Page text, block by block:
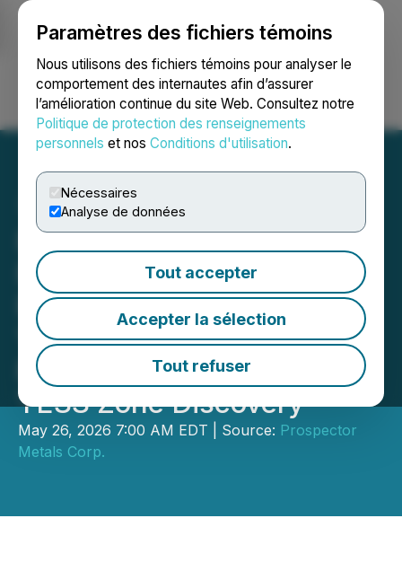
Paramètres des fichiers témoins
Nous utilisons des fichiers témoins pour analyser le
comportement des internautes afin d’assurer
l’amélioration continue du site Web. Consultez notre
Politique de protection des renseignements
personnels et nos Conditions d'utilisation.
Nécessaires
Analyse de données
Tout accepter
Accepter la sélection
Tout refuser
Ouvrir une session Recherche English
Prospector Begins Fully
Funded 25,000m Drill
Program at the ML Project,
Yukon: Initial Holes to
Focus on Expanding the
TESS Zone Discovery
May 26, 2026 7:00 AM EDT | Source: Prospector
Metals Corp.